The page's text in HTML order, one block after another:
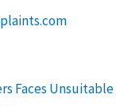
Faces Unsuitable